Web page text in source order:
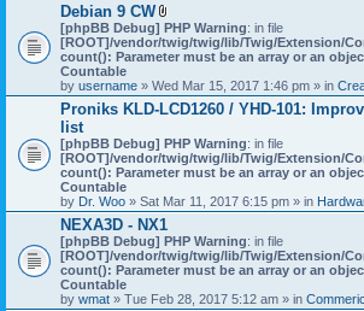
Debian 9 CW
A
t
t
c
h
m
n
t
(
)
[phpBB Debug] PHP Warning: in file
[ROOT]/vendor/twig/twig/lib/Twig/Extension/
count(): Parameter must be an array or an
Countable
by username » Wed Mar 15, 2017 1:46 pm » in
Proniks KLD-LCD1260 / YHD-101:
list
[phpBB Debug] PHP Warning: in file
[ROOT]/vendor/twig/twig/lib/Twig/Extension/
count(): Parameter must be an array or an
Countable
by Dr. Woo » Sat Mar 11, 2017 6:15 pm » in
NEXA3D - NX1
[phpBB Debug] PHP Warning: in file
[ROOT]/vendor/twig/twig/lib/Twig/Extension/
count(): Parameter must be an array or an
Countable
by wmat » Tue Feb 28, 2017 5:12 am » in